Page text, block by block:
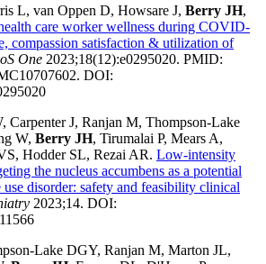
L, van Oppen D, Howsare J, Berry JH,
care worker wellness during COVID-
compassion satisfaction & utilization of
One 2023;18(12):e0295020. PMID:
DOI:
Carpenter J, Ranjan M, Thompson-Lake
W, Berry JH, Tirumalai P, Mears A,
Hodder SL, Rezai AR. Low-intensity
the nucleus accumbens as a potential
use disorder: safety and feasibility clinical
2023;14. DOI:
Lake DGY, Ranjan M, Marton JL,